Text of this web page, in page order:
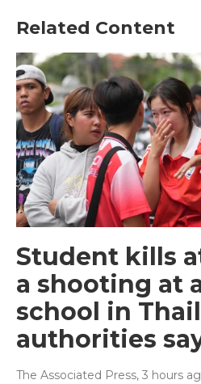
Related Content
Student kills
a shooting at
school in
authorities
The Associated Press, 3 hours